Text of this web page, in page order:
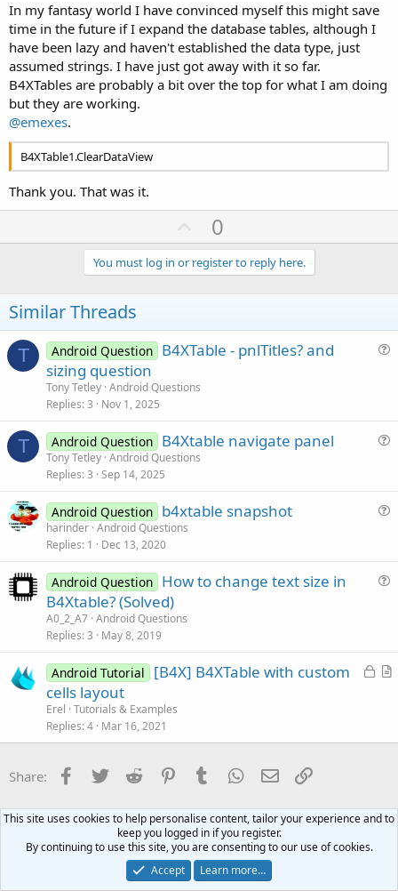
In my fantasy world I have convinced myself this might save
time in the future if I expand the database tables, although I
have been lazy and haven't established the data type, just
assumed strings. I have just got away with it so far.
B4XTables are probably a bit over the top for what I am doing
but they are working.
@emexes.
B4XTable1.ClearDataView
Thank you. That was it.
U
p
v
o
e
0
You must log in or register to reply here.
Similar Threads
T Android Question B4XTable - pnlTitles? and
sizing question
Tony Tetley Android Questions
Replies 3 Nov 1, 2025
T Android Question B4Xtable navigate panel
Tony Tetley Android Questions
Replies 3 Sep 14, 2025
Android Question b4xtable snapshot
harinder Android Questions
Replies 1 Dec 13, 2020
i
Android Question How to change text size in
B4Xtable? (Solved)
A0_2_A7 Android Questions
Replies 3 May 8, 2019
L
e
A
c
Android Tutorial
[B4X] B4XTable with custom
cells layout
Erel Tutorials & Examples
Replies 4 Mar 16, 2021
Share: Facebook
Twitter Reddit PinterestTumblr WhatsApp
Email
Android Questions
Contact us Terms and rules Privacy policy Help Home
R
Community platform by XenForo © 2010-2021 XenForo Ltd.
This site uses cookies to help personalise content, tailor your experience and to
keep you logged in if you register.
By continuing to use this site, you are consenting to our use of cookies.
Accept
Learn more…